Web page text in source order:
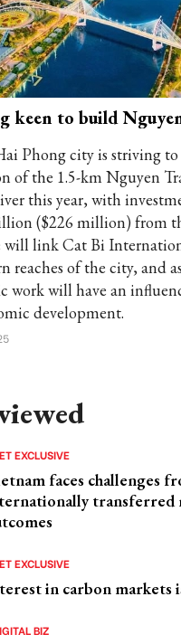
keen to build
Phong city is striving
of the 1.5-km Nguyen
this year, with
($226 million) from
will link Cat Bi
reaches of the city, and
work will have an
development.
EXCLUSIVE
faces challenges
transferred
EXCLUSIVE
in carbon markets
BIZ